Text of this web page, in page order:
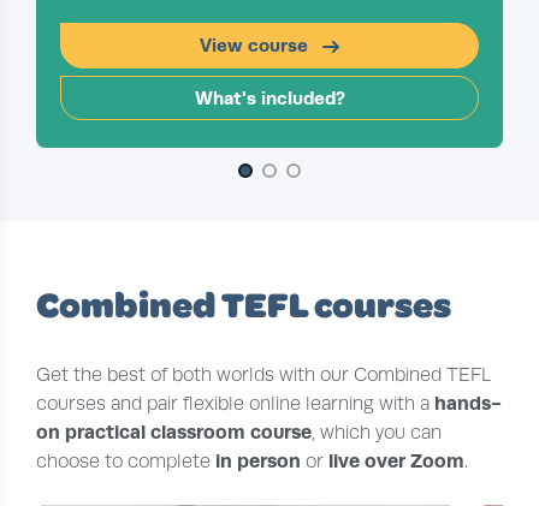
View course
What's included?
Combined TEFL courses
Get the best of both worlds with our Combined TEFL
courses and pair flexible online learning with a hands-
on practical classroom course, which you can
choose to complete in person or live over Zoom.